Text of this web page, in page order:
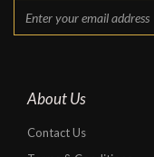
About Us
Contact Us